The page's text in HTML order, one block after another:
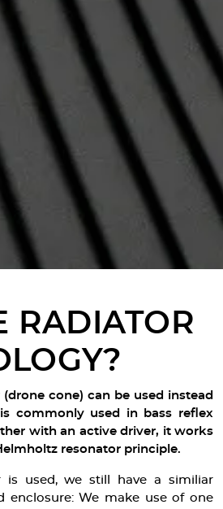
RADIATOR
cone) can be used instead
commonly used in bass reflex
with an active driver, it works
resonator principle.
is used, we still have a similiar
enclosure: We make use of one